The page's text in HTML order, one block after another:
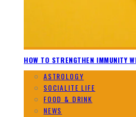
HOW TO STRENGTHEN IMMUNITY
ASTROLOGY
SOCIALITE LIFE
FOOD & DRINK
NEWS